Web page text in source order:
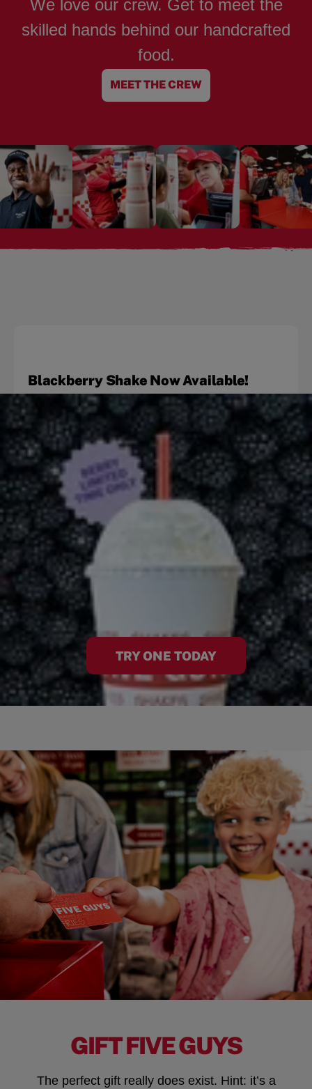
We love our crew. Get to meet the
skilled hands behind our handcrafted
food.
MEET THE CREW
Blackberry Shake Now Available!
TRY ONE TODAY
GIFT FIVE GUYS
The perfect gift really does exist. Hint: it’s a